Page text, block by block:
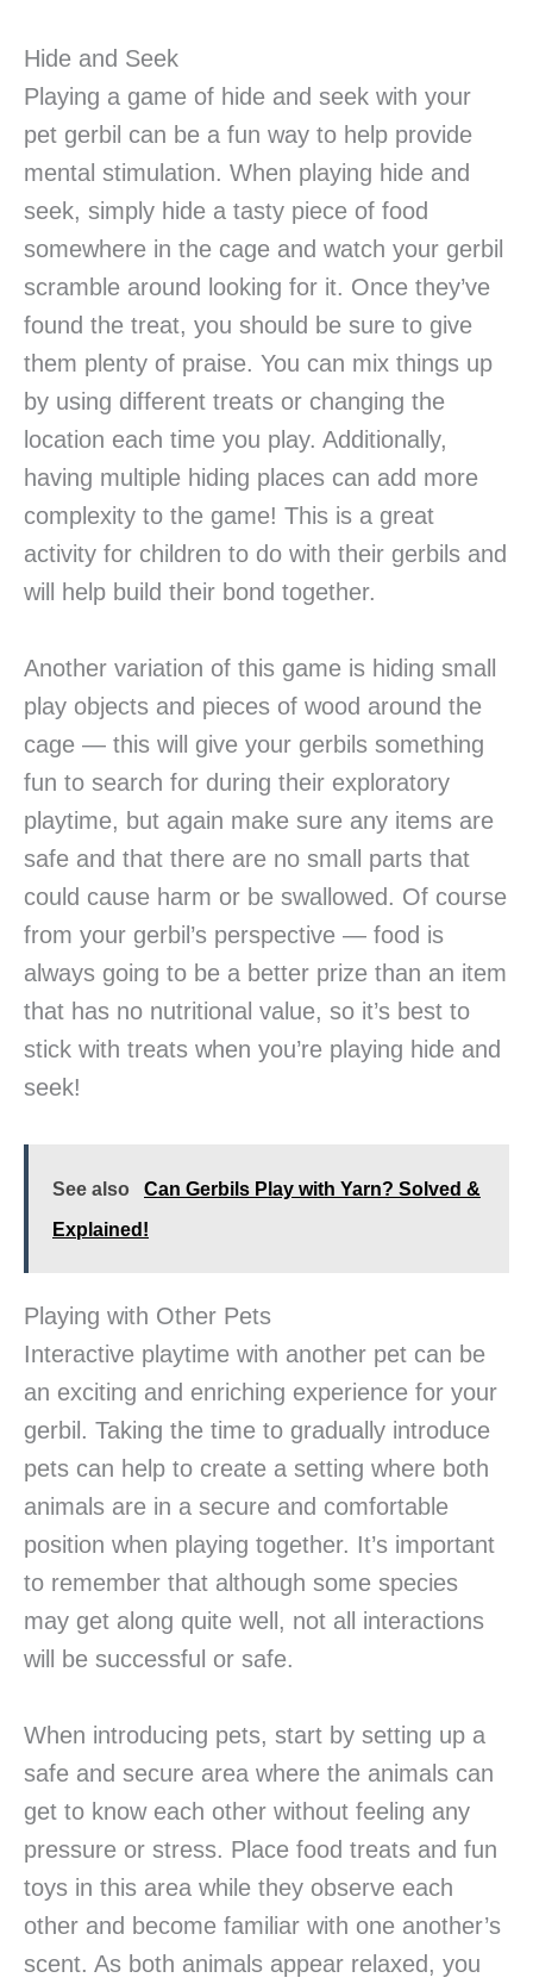
Hide and Seek
Playing a game of hide and seek with your
pet gerbil can be a fun way to help provide
mental stimulation. When playing hide and
seek, simply hide a tasty piece of food
somewhere in the cage and watch your gerbil
scramble around looking for it. Once they’ve
found the treat, you should be sure to give
them plenty of praise. You can mix things up
by using different treats or changing the
location each time you play. Additionally,
having multiple hiding places can add more
complexity to the game! This is a great
activity for children to do with their gerbils and
will help build their bond together.
Another variation of this game is hiding small
play objects and pieces of wood around the
cage — this will give your gerbils something
fun to search for during their exploratory
playtime, but again make sure any items are
safe and that there are no small parts that
could cause harm or be swallowed. Of course
from your gerbil’s perspective — food is
always going to be a better prize than an item
that has no nutritional value, so it’s best to
stick with treats when you’re playing hide and
seek!
See also
Can Gerbils Play with Yarn? Solved &
Explained!
Playing with Other Pets
Interactive playtime with another pet can be
an exciting and enriching experience for your
gerbil. Taking the time to gradually introduce
pets can help to create a setting where both
animals are in a secure and comfortable
position when playing together. It’s important
to remember that although some species
may get along quite well, not all interactions
will be successful or safe.
When introducing pets, start by setting up a
safe and secure area where the animals can
get to know each other without feeling any
pressure or stress. Place food treats and fun
toys in this area while they observe each
other and become familiar with one another’s
scent. As both animals appear relaxed, you